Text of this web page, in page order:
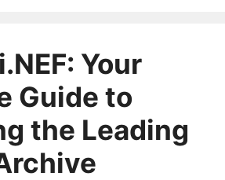
Your
Guide to
the Leading